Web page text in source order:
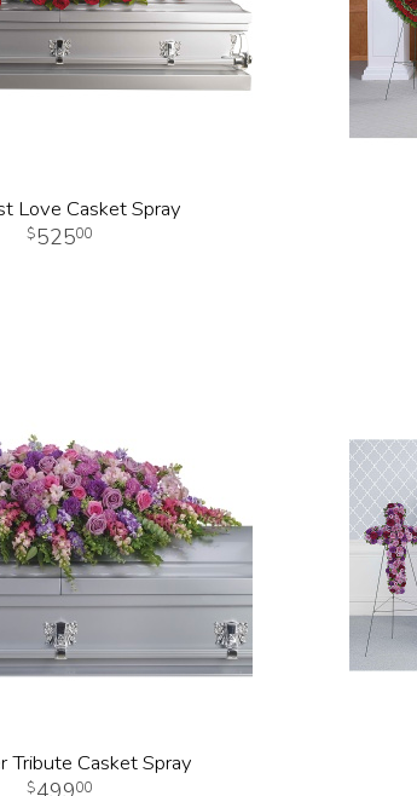
Love Casket Spray
52500
Tribute Casket Spray
00